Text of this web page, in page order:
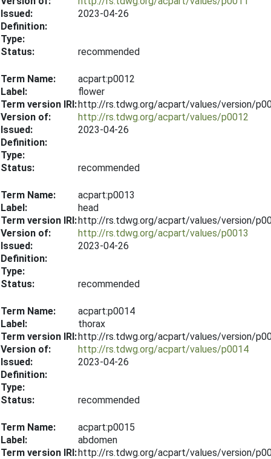
Issued:
2023-04-26
Definition:
Type:
Status:
recommended
Term Name:
acpart:p0012
Label:
flower
Term version IRI:http://rs.tdwg.org/acpart/values/version/
Version of:
http://rs.tdwg.org/acpart/values/p0012
Issued:
2023-04-26
Definition:
Type:
Status:
recommended
Term Name:
acpart:p0013
Label:
head
Term version IRI:http://rs.tdwg.org/acpart/values/version/
Version of:
http://rs.tdwg.org/acpart/values/p0013
Issued:
2023-04-26
Definition:
Type:
Status:
recommended
Term Name:
acpart:p0014
Label:
thorax
Term version IRI:http://rs.tdwg.org/acpart/values/version/
Version of:
http://rs.tdwg.org/acpart/values/p0014
Issued:
2023-04-26
Definition:
Type:
Status:
recommended
Term Name:
acpart:p0015
Label:
abdomen
Term version IRI:http://rs.tdwg.org/acpart/values/version/